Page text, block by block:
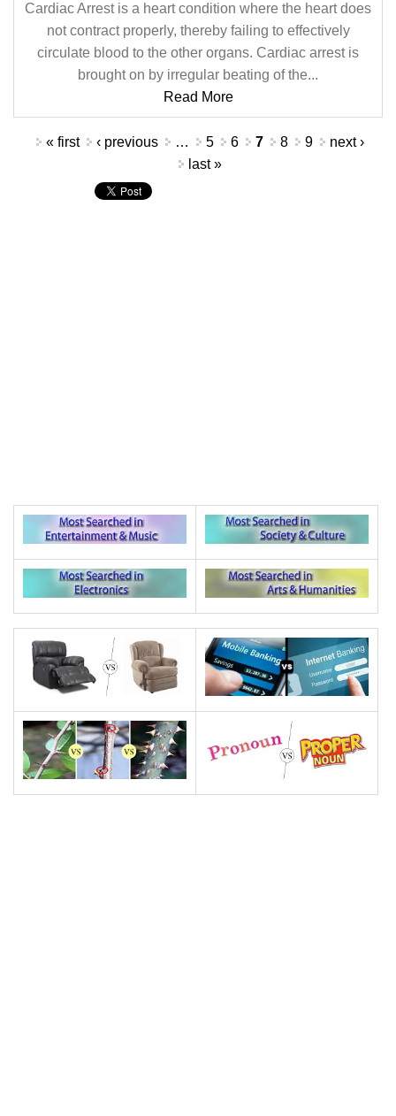
Cardiac Arrest is a heart condition where the heart does
not contract properly, thereby failing to effectively
circulate blood to the other organs. Cardiac arrest is
brought on by irregular beating of the...
Read More
Pages« first ‹ previous … 5 6 7 8 9
next ›
last »